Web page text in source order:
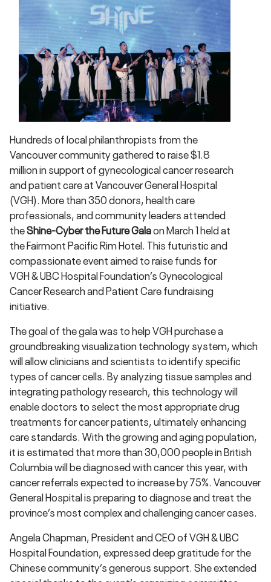
Hundreds of local philanthropists from the
Vancouver community gathered to raise $1.8
million in support of gynecological cancer research
and patient care at Vancouver General Hospital
(VGH). More than 350 donors, health care
professionals, and community leaders attended
theShine-Cyber the Future Galaon March 1 held at
the Fairmont Pacific Rim Hotel. This futuristic and
compassionate event aimed to raise funds for
VGH & UBC Hospital Foundation’s Gynecological
Cancer Research and Patient Care fundraising
initiative.
The goal of the gala was to help VGH purchase a
groundbreaking visualization technology system, which
will allow clinicians and scientists to identify specific
types of cancer cells. By analyzing tissue samples and
integrating pathology research, this technology will
enable doctors to select the most appropriate drug
treatments for cancer patients, ultimately enhancing
care standards. With the growing and aging population,
it is estimated that more than 30,000 people in British
Columbia will be diagnosed with cancer this year, with
cancer referrals expected to increase by 75%. Vancouver
General Hospital is preparing to diagnose and treat the
province’s most complex and challenging cancer cases.
Angela Chapman, President and CEO of VGH & UBC
Hospital Foundation, expressed deep gratitude for the
Chinese community’s generous support. She extended